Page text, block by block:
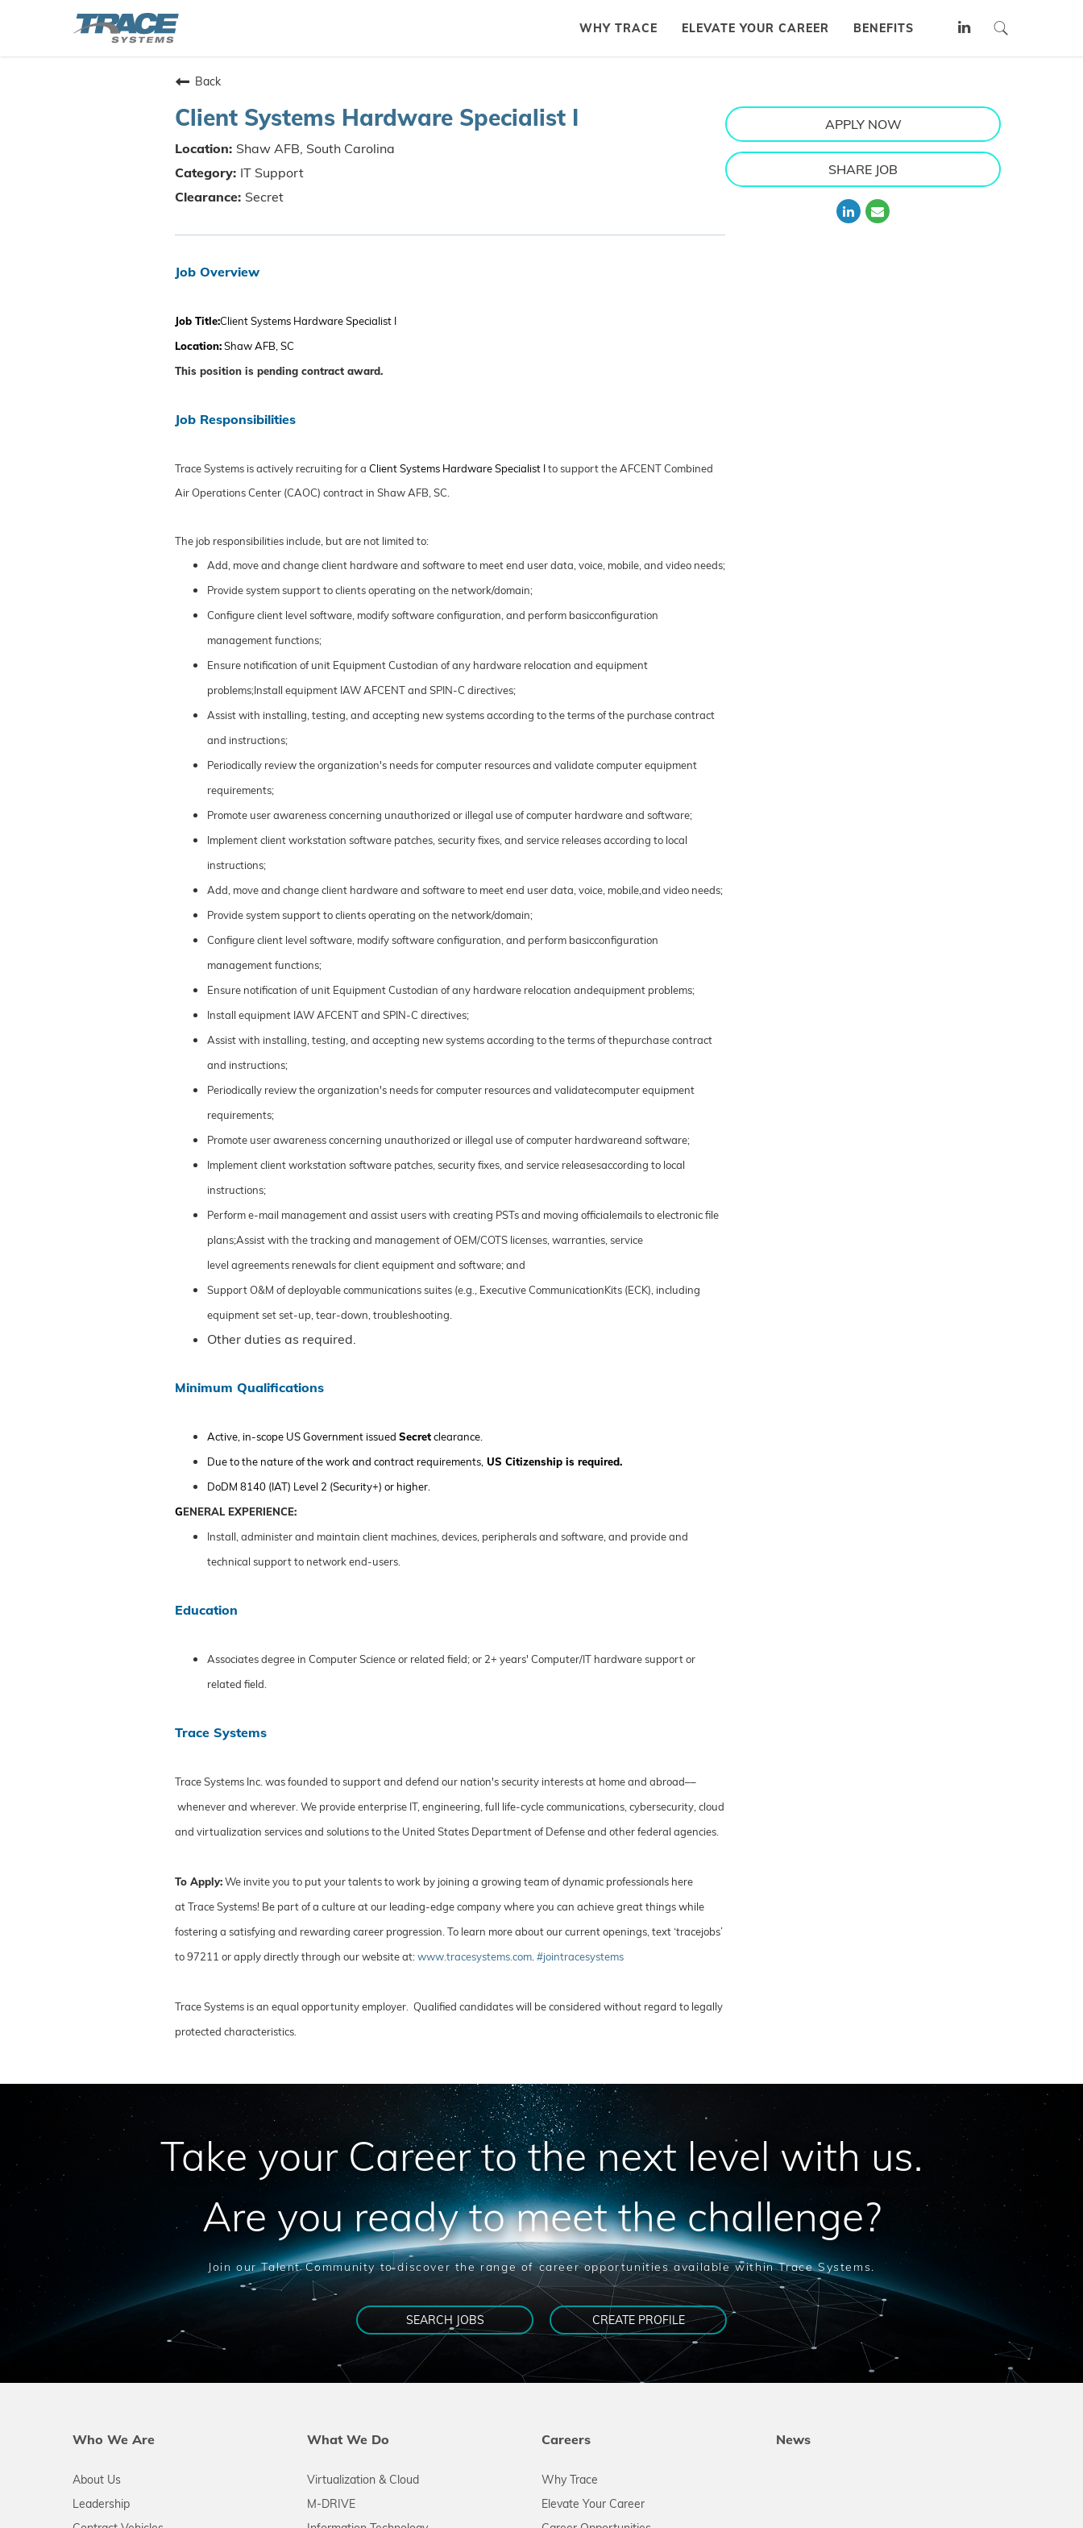
WHY TRACE ELEVATE YOUR CAREER BENEFITS
Back
Client Systems Hardware Specialist I
Shaw AFB, South Carolina
IT Support
Secret
Job Overview
Job Title:Client Systems Hardware Specialist I
Location:Shaw AFB, SC
This position is pending contract award.
Job Responsibilities
Trace Systems is actively recruiting for a Client Systems Hardware Specialist Ito support the AFCENT Combined
Air Operations Center (CAOC) contract in Shaw AFB, SC.
The job responsibilities include, but are not limited to:
Add, move and change client hardware and software to meet end user data, voice, mobile, and video needs;
Provide system support to clients operating on the network/domain;
Configure client level software, modify software configuration, and perform basicconfiguration
management functions;
Ensure notification of unit Equipment Custodian of any hardware relocation and equipment
problems;Install equipment IAW AFCENT and SPIN-C directives;
Assist with installing, testing, and accepting new systems according to the terms of the purchase contract
and instructions;
Periodically review the organization's needs for computer resources and validatecomputer equipment
requirements;
Promote user awareness concerning unauthorized or illegal use of computer hardware and software;
Implement client workstation software patches, security fixes, and service releases according to local
instructions;
Add, move and change client hardware and software to meet end user data, voice, mobile,and video needs;
Provide system support to clients operating on the network/domain;
Configure client level software, modify software configuration, and perform basicconfiguration
management functions;
Ensure notification of unit Equipment Custodian of any hardware relocation andequipment problems;
Install equipment IAW AFCENT and SPIN-C directives;
Assist with installing, testing, and accepting new systems according to the terms of thepurchase contract
and instructions;
Periodically review the organization's needs for computer resources and validatecomputer equipment
requirements;
Promote user awareness concerning unauthorized or illegal use of computer hardwareand software;
Implement client workstation software patches, security fixes, and service releasesaccording to local
instructions;
Perform e-mail management and assist users with creating PSTs and moving officialemails to electronic file
plans;Assist with the tracking and management of OEM/COTS licenses, warranties, service
level agreements renewals for client equipment and software; and
Support O&M of deployable communications suites (e.g., Executive CommunicationKits (ECK), including
equipment set set-up, tear-down, troubleshooting.
Other duties as required.
Minimum Qualifications
Active, in-scope US Government issued Secretclearance.
Due to the nature of the work and contract requirements, US Citizenship is required.
DoDM 8140 (IAT) Level 2 (Security+) or higher.
GENERAL EXPERIENCE:
Install, administer and maintain client machines, devices, peripherals and software, and provide and
technical support to network end-users.
Education
Associates degree in Computer Science or related field; or 2+ years' Computer/IT hardware support or
related field.
Trace Systems
Trace Systems Inc. was founded to support and defend our nation's security interests at home and abroad––
whenever and wherever. We provide enterprise IT, engineering, full life-cycle communications, cybersecurity, cloud
and virtualization services and solutions to the United States Department of Defense and other federal agencies.
To Apply:We invite you to put your talents to work by joining a growing team of dynamic professionals here
at Trace Systems! Be part of a culture at our leading-edge company where you can achieve great things while
fostering a satisfying and rewarding career progression. To learn more about our current openings, text ‘tracejobs’
to 97211 or apply directly through our website at:www.tracesystems.com #jointracesystems
Trace Systems is an equal opportunity employer. Qualified candidates will be considered without regard to legally
protected characteristics.
APPLY NOW
SHARE JOB
Take your Career to the next level with us.
Are you ready to meet the challenge?
Join our Talent Community to discover the range of career opportunities available within Trace Systems.
SEARCH JOBS CREATE PROFILE
Who We Are
About Us
Leadership
What We Do
Virtualization & Cloud
M-DRIVE
Careers
Why Trace
Elevate Your Career
News